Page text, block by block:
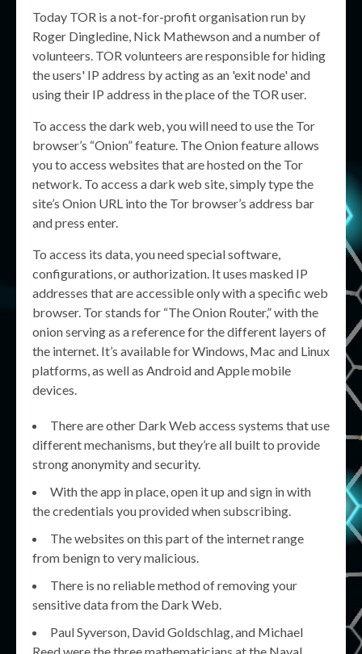
Today TOR is a not-for-profit organisation run by
Roger Dingledine, Nick Mathewson and a number of
volunteers. TOR volunteers are responsible for hiding
the users' IP address by acting as an 'exit node' and
using their IP address in the place of the TOR user.
To access the dark web, you will need to use the Tor
browser’s “Onion” feature. The Onion feature allows
you to access websites that are hosted on the Tor
network. To access a dark web site, simply type the
site’s Onion URL into the Tor browser’s address bar
and press enter.
To access its data, you need special software,
configurations, or authorization. It uses masked IP
addresses that are accessible only with a specific web
browser. Tor stands for “The Onion Router,” with the
onion serving as a reference for the different layers of
the internet. It’s available for Windows, Mac and Linux
platforms, as well as Android and Apple mobile
devices.
There are other Dark Web access systems that use
different mechanisms, but they’re all built to provide
strong anonymity and security.
With the app in place, open it up and sign in with
the credentials you provided when subscribing.
The websites on this part of the internet range
from benign to very malicious.
There is no reliable method of removing your
sensitive data from the Dark Web.
Paul Syverson, David Goldschlag, and Michael